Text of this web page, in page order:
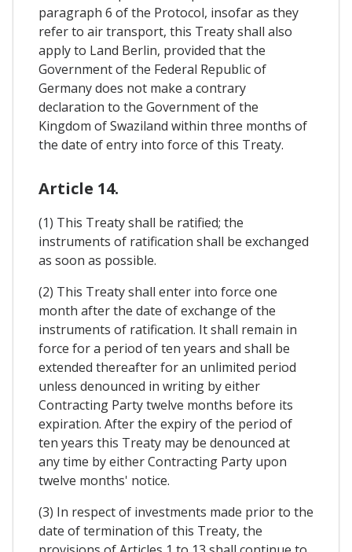
paragraph 6 of the Protocol, insofar as they
refer to air transport, this Treaty shall also
apply to Land Berlin, provided that the
Government of the Federal Republic of
Germany does not make a contrary
declaration to the Government of the
Kingdom of Swaziland within three months of
the date of entry into force of this Treaty.
Article 14.
(1) This Treaty shall be ratified; the
instruments of ratification shall be exchanged
as soon as possible.
(2) This Treaty shall enter into force one
month after the date of exchange of the
instruments of ratification. It shall remain in
force for a period of ten years and shall be
extended thereafter for an unlimited period
unless denounced in writing by either
Contracting Party twelve months before its
expiration. After the expiry of the period of
ten years this Treaty may be denounced at
any time by either Contracting Party upon
twelve months' notice.
(3) In respect of investments made prior to the
date of termination of this Treaty, the